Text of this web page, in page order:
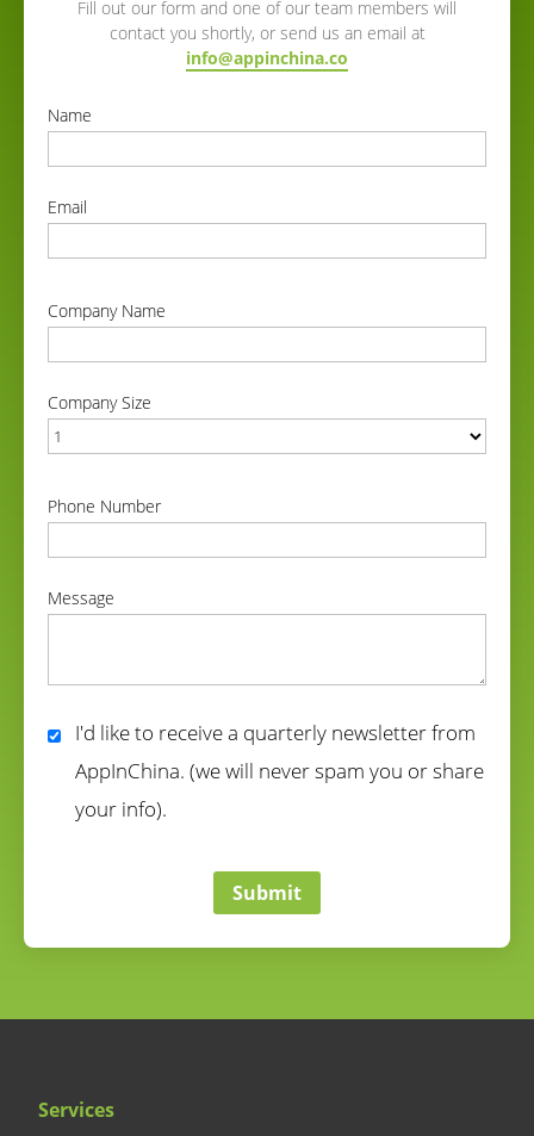
Fill out our form and one of our team members will
contact you shortly, or send us an email at
info@appinchina.co
Name
Email
Company Name
Company Size
Phone Number
Message
I'd like to receive a quarterly newsletter from
AppInChina. (we will never spam you or share
your info).
Submit
Services